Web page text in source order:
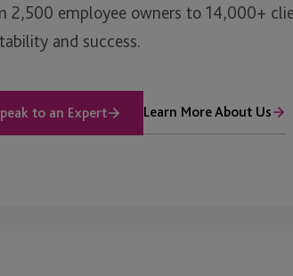
2,500 employee owners to 14,000+
and success.
to an Expert Learn More About Us